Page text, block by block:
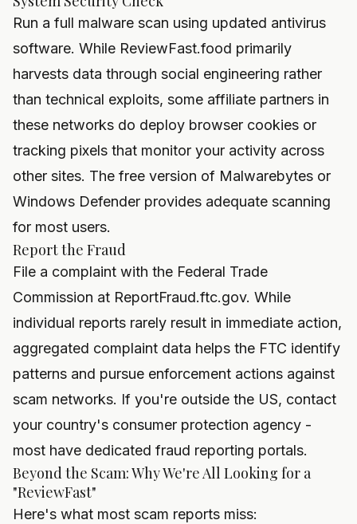
Run a full malware scan using updated antivirus
software. While ReviewFast.food primarily
harvests data through social engineering rather
than technical exploits, some affiliate partners in
these networks do deploy browser cookies or
tracking pixels that monitor your activity across
other sites. The free version of Malwarebytes or
Windows Defender provides adequate scanning
for most users.
Report the Fraud
File a complaint with the Federal Trade
Commission at ReportFraud.ftc.gov. While
individual reports rarely result in immediate action,
aggregated complaint data helps the FTC identify
patterns and pursue enforcement actions against
scam networks. If you're outside the US, contact
your country's consumer protection agency -
most have dedicated fraud reporting portals.
Beyond the Scam: Why We're All Looking for a
"ReviewFast"
Here's what most scam reports miss: